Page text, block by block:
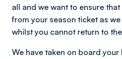
all and we want to ensure
from your season ticket as
whilst you cannot return to
We have taken on board